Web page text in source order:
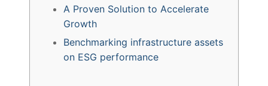
A Proven Solution to Accelerate
Growth
Benchmarking infrastructure assets
on ESG performance